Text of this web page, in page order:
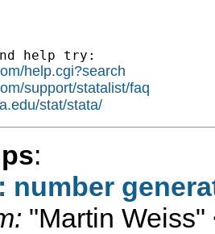
help try:
help.cgi?search
support/statalist/faq
stat/stata/
:
number
"Martin Weiss"